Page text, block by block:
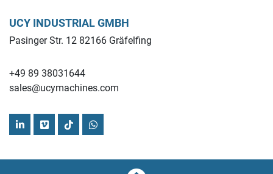
UCY INDUSTRIAL GMBH
Pasinger Str. 12 82166 Gräfelfing
+49 89 38031644
sales@ucymachines.com
linkedinvimeotiktokwhatsapp